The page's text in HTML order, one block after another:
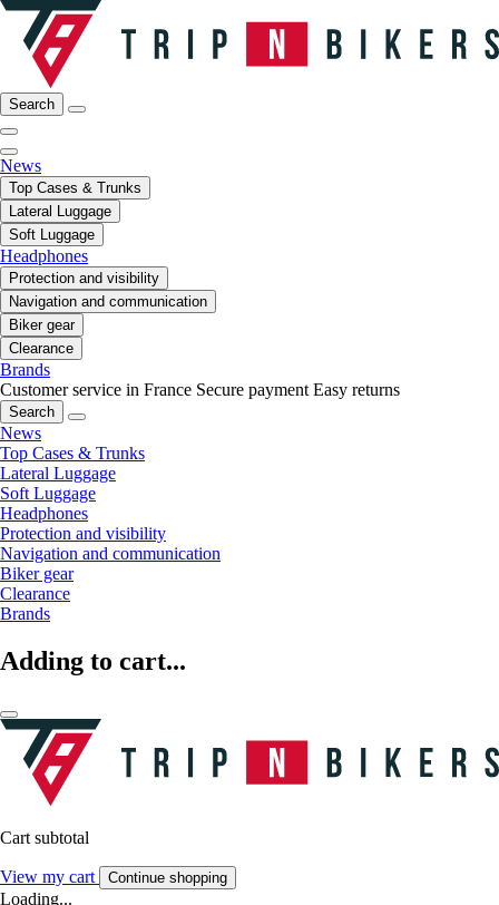
Search
News
Top Cases & Trunks
Lateral Luggage
Soft Luggage
Headphones
Protection and visibility
Navigation and communication
Biker gear
Clearance
Brands
Customer service in France Secure payment Easy returns
Search
News
Top Cases & Trunks
Lateral Luggage
Soft Luggage
Headphones
Protection and visibility
Navigation and communication
Biker gear
Clearance
Brands
Adding to cart...
Cart subtotal
View my cart Continue shopping
Loading...